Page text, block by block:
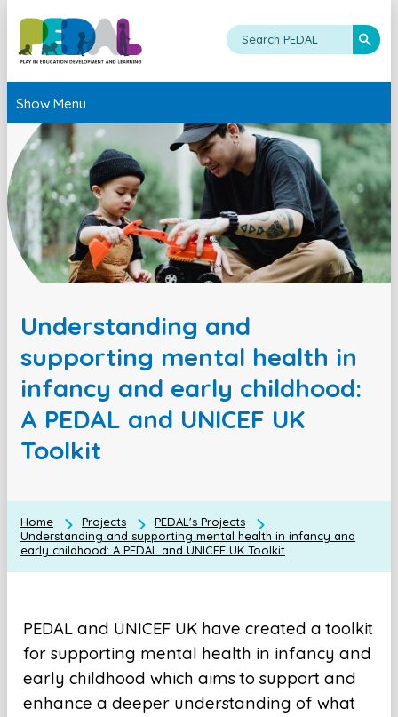
Show Menu
Understanding and
supporting mental health in
infancy and early childhood:
A PEDAL and UNICEF UK
Toolkit
Home Projects
PEDAL's Projects
Understanding and supporting mental health in infancy and
early childhood: A PEDAL and UNICEF UK Toolkit
PEDAL and UNICEF UK have created a toolkit
for supporting mental health in infancy and
early childhood which aims to support and
enhance a deeper understanding of what